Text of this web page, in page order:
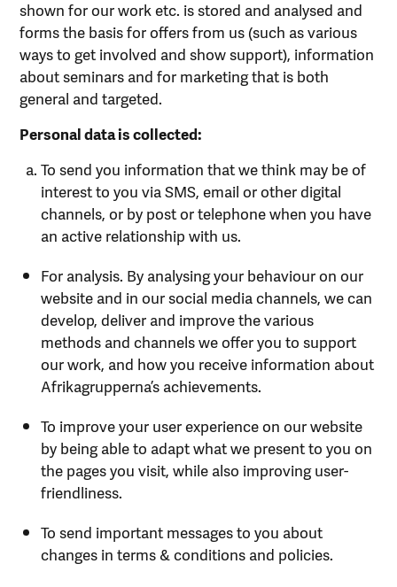
shown for our work etc. is stored and analysed and
forms the basis for offers from us (such as various
ways to get involved and show support), information
about seminars and for marketing that is both
general and targeted.
Personal data is collected:
To send you information that we think may be of
interest to you via SMS, email or other digital
channels, or by post or telephone when you have
an active relationship with us.
For analysis. By analysing your behaviour on our
website and in our social media channels, we can
develop, deliver and improve the various
methods and channels we offer you to support
our work, and how you receive information about
Afrikagrupperna’s achievements.
To improve your user experience on our website
by being able to adapt what we present to you on
the pages you visit, while also improving user-
friendliness.
To send important messages to you about
changes in terms & conditions and policies.